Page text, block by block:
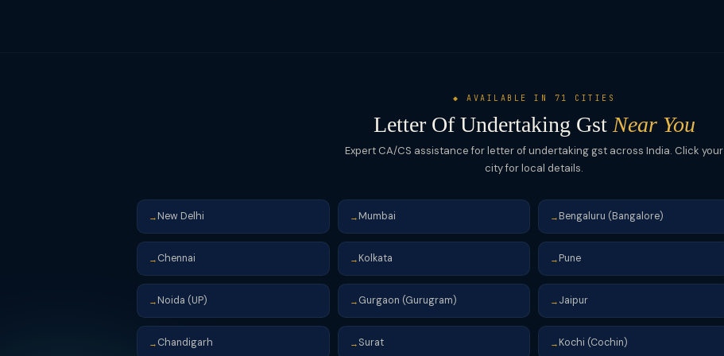
◆ AVAILABLE IN 71 CITIES
Letter Of Undertaking Gst Near You
Expert CA/CS assistance for letter of undertaking gst across India. Click your
city for local details.
→ New Delhi → Mumbai → Bengaluru (Bangalore)
→ Chennai → Kolkata → Pune
→ Noida (UP) → Gurgaon (Gurugram) → Jaipur
→ Chandigarh → Surat → Kochi (Cochin)